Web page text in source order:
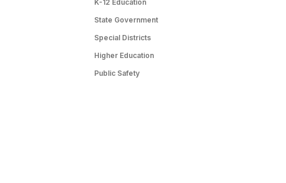
K-12 Education
State Government
Special Districts
Higher Education
Public Safety